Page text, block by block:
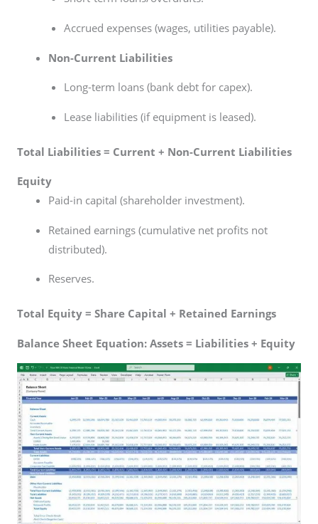
Accrued expenses (wages, utilities payable).
Non-Current Liabilities
Long-term loans (bank debt for capex).
Lease liabilities (if equipment is leased).
Total Liabilities = Current + Non-Current Liabilities
Equity
Paid-in capital (shareholder investment).
Retained earnings (cumulative net profits not
distributed).
Reserves.
Total Equity = Share Capital + Retained Earnings
Balance Sheet Equation: Assets = Liabilities + Equity